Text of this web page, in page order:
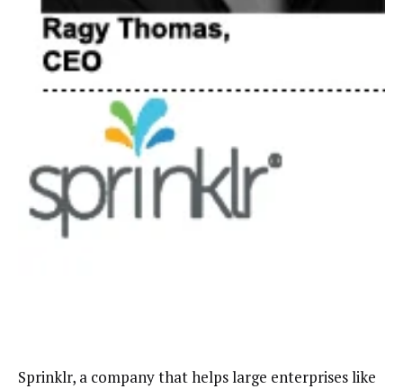
Sprinklr, a company that helps large enterprises like